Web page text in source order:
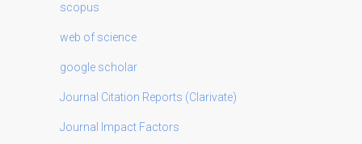
scopus
web of science
google scholar
Journal Citation Reports (Clarivate)
Journal Impact Factors